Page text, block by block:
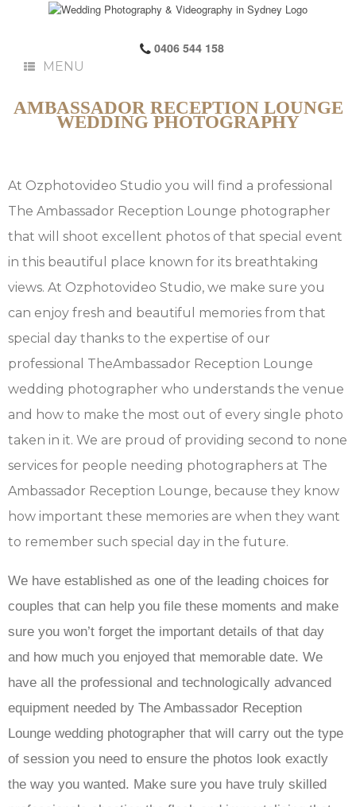
0406 544 158
MENU
AMBASSADOR RECEPTION LOUNGE
WEDDING PHOTOGRAPHY
At Ozphotovideo Studio you will find a professional
The Ambassador Reception Lounge photographer
that will shoot excellent photos of that special event
in this beautiful place known for its breathtaking
views. At Ozphotovideo Studio, we make sure you
can enjoy fresh and beautiful memories from that
special day thanks to the expertise of our
professional TheAmbassador Reception Lounge
wedding photographer who understands the venue
and how to make the most out of every single photo
taken in it. We are proud of providing second to none
services for people needing photographers at The
Ambassador Reception Lounge, because they know
how important these memories are when they want
to remember such special day in the future.
We have established as one of the leading choices for
couples that can help you file these moments and make
sure you won’t forget the important details of that day
and how much you enjoyed that memorable date. We
have all the professional and technologically advanced
equipment needed by The Ambassador Reception
Lounge wedding photographer that will carry out the type
of session you need to ensure the photos look exactly
the way you wanted. Make sure you have truly skilled